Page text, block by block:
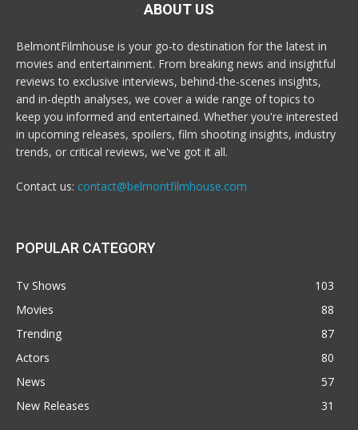
ABOUT US
BelmontFilmhouse is your go-to destination for the latest in
movies and entertainment. From breaking news and insightful
reviews to exclusive interviews, behind-the-scenes insights,
and in-depth analyses, we cover a wide range of topics to
keep you informed and entertained. Whether you're interested
in upcoming releases, spoilers, film shooting insights, industry
trends, or critical reviews, we've got it all.
Contact us: contact@belmontfilmhouse.com
POPULAR CATEGORY
Tv Shows
103
Movies
88
Trending
87
Actors
80
News
57
New Releases
31